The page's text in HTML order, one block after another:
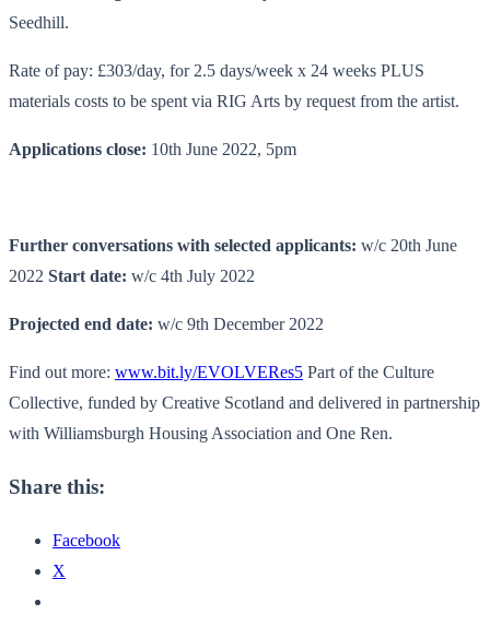
Seedhill.
Rate of pay: £303/day, for 2.5 days/week x 24 weeks PLUS
materials costs to be spent via RIG Arts by request from the artist.
Applications close: 10th June 2022, 5pm
Further conversations with selected applicants: w/c 20th June
2022 Start date: w/c 4th July 2022
Projected end date: w/c 9th December 2022
Find out more: www.bit.ly/EVOLVERes5 Part of the Culture
Collective, funded by Creative Scotland and delivered in partnership
with Williamsburgh Housing Association and One Ren.
Share this:
Facebook
X